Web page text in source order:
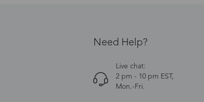
Need Help?
Live chat:
2 pm - 10 pm EST,
Mon.-Fri.